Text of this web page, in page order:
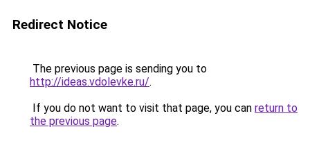
Redirect Notice
The previous page is sending you to
http://ideas.vdolevke.ru/.
If you do not want to visit that page, you can return to
the previous page.